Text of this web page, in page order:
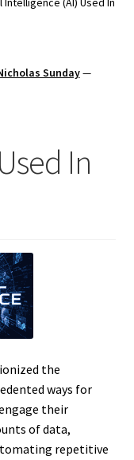
Sunday—
In
the
ways for
their
of data,
repetitive